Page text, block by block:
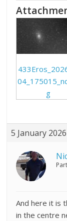
g
5 January
And here it is
in the centre